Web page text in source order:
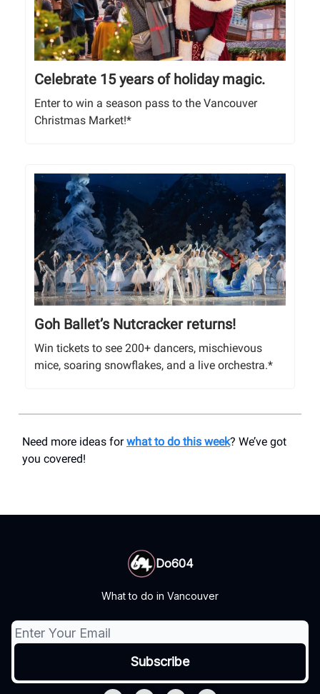
Celebrate 15 years of holiday magic.
Enter to win a season pass to the Vancouver
Christmas Market!*
Goh Ballet’s Nutcracker returns!
Win tickets to see 200+ dancers, mischievous
mice, soaring snowflakes, and a live orchestra.*
Need more ideas forwhat to do this week? We’ve got
you covered!
Do604
What to do in Vancouver